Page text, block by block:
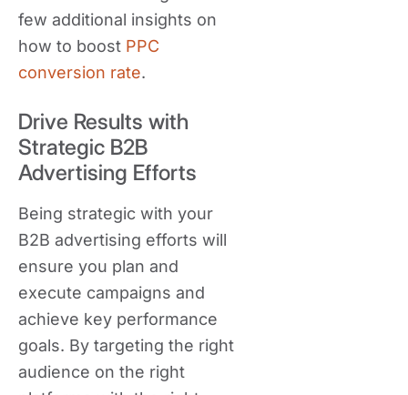
few additional insights on
how to boost PPC
conversion rate.
Drive Results with
Strategic B2B
Advertising Efforts
Being strategic with your
B2B advertising efforts will
ensure you plan and
execute campaigns and
achieve key performance
goals. By targeting the right
audience on the right